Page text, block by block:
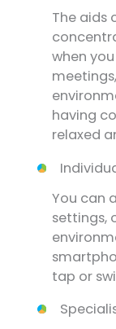
The aids
when
having
relaxed
You can
settings,
tap or